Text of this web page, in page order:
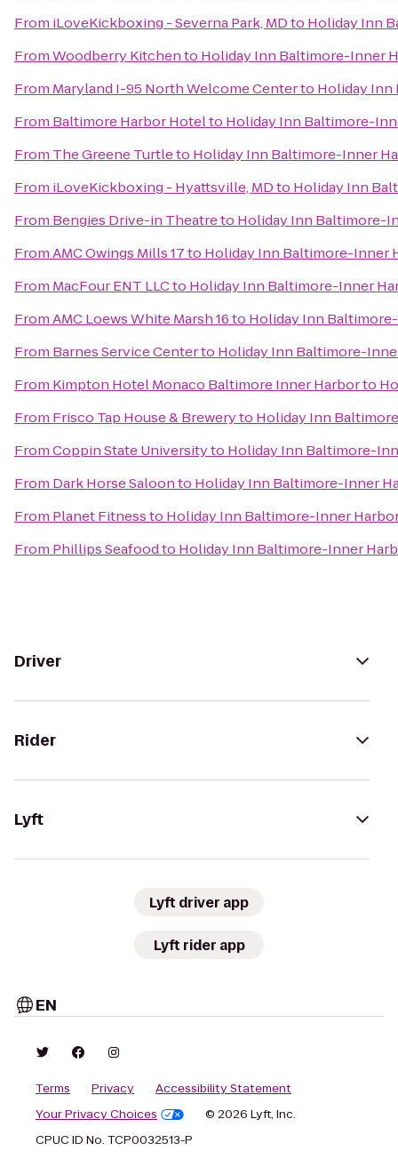
From iLoveKickboxing - Severna Park, MDto Holiday Inn
FromWoodberry Kitchento Holiday Inn Baltimore-Inner
From Maryland I-95 North Welcome Centerto Holiday Inn
From Baltimore Harbor Hotelto Holiday Inn Baltimore-
From The Greene Turtleto Holiday Inn Baltimore-Inner
From iLoveKickboxing - Hyattsville, MDto Holiday Inn
From Bengies Drive-in Theatreto Holiday Inn Baltimore-
FromAMC Owings Mills 17to Holiday Inn Baltimore-Inner
From MacFour ENT LLCto Holiday Inn Baltimore-Inner
FromAMC Loews White Marsh 16to Holiday Inn
From Barnes Service Centerto Holiday Inn Baltimore-
From Kimpton Hotel Monaco Baltimore Inner Harborto
From Frisco Tap House & Breweryto Holiday Inn
FromCoppin State Universityto Holiday Inn Baltimore-
From Dark Horse Saloonto Holiday Inn Baltimore-Inner
From Planet Fitnessto Holiday Inn Baltimore-Inner
From Phillips Seafoodto Holiday Inn Baltimore-Inner
Driver
Rider
Lyft
Lyft driver app
Lyft rider app
EN
Terms Privacy
Accessibility Statement
Your Privacy Choices
© 2026 Lyft, Inc.
CPUC ID No. TCP0032513-P